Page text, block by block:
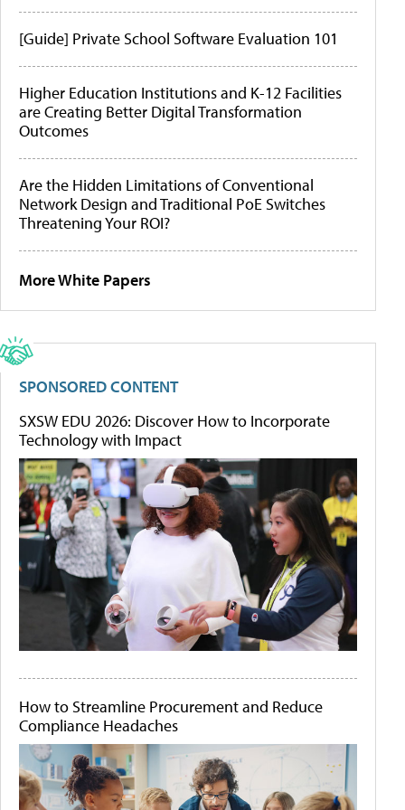
[Guide] Private School Software Evaluation 101
Higher Education Institutions and K-12 Facilities
are Creating Better Digital Transformation
Outcomes
Are the Hidden Limitations of Conventional
Network Design and Traditional PoE Switches
Threatening Your ROI?
More White Papers
SPONSORED CONTENT
SXSW EDU 2026: Discover How to Incorporate
Technology with Impact
How to Streamline Procurement and Reduce
Compliance Headaches